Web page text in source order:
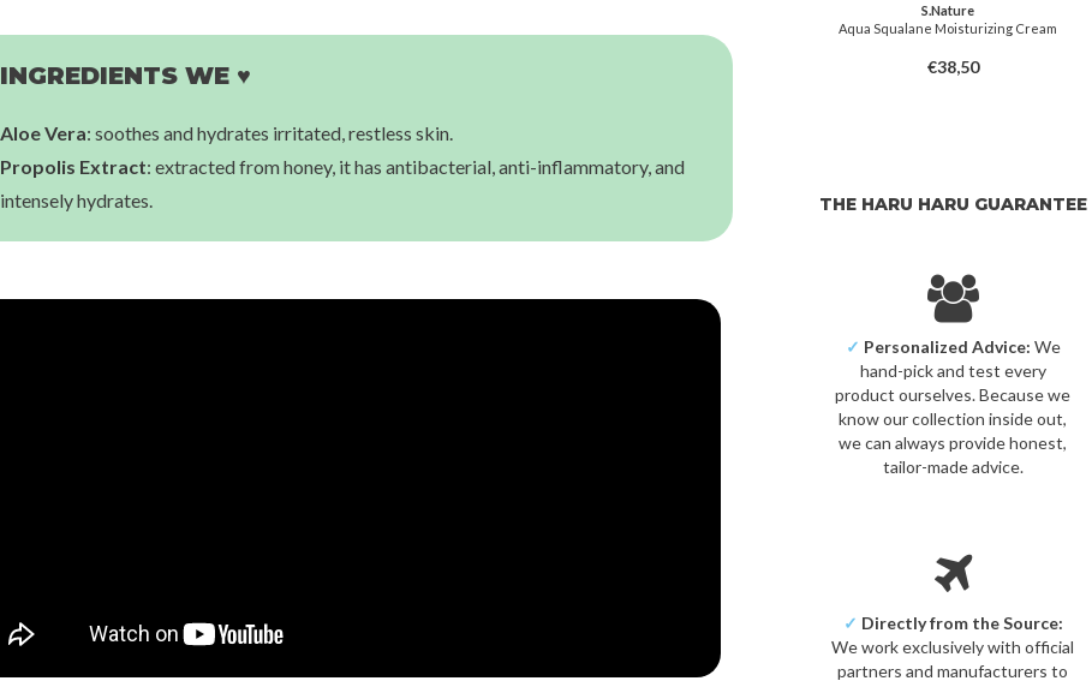
INGREDIENTS WE ♥
Aloe Vera: soothes and hydrates irritated, restless skin.
Propolis Extract: extracted from honey, it has antibacterial, anti-inflammatory, and
intensely hydrates.
€31,00
S.Nature
Aqua Squalane Moisturizing Cream
€38,50
THE HARU HARU GUARANTEE
✓ Personalized Advice: We
hand-pick and test every
product ourselves. Because we
know our collection inside out,
we can always provide honest,
tailor-made advice.
✓ Directly from the Source:
We work exclusively with official
partners and manufacturers to